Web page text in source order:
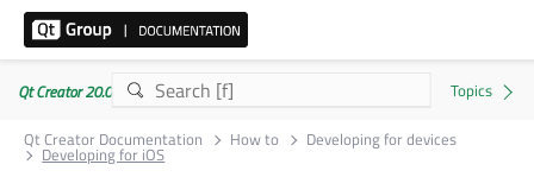
Qt Creator 20.0.1
Qt Creator Documentation
How to Developing for devices
Developing for iOS